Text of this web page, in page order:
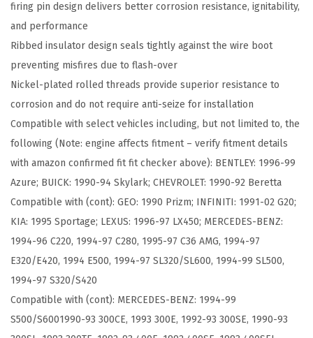
a
t
i
n
u
m
S
p
a
r
k
P
l
u
g
-
P
firing pin design delivers better corrosion resistance, ignitability,
and performance
Ribbed insulator design seals tightly against the wire boot
preventing misfires due to flash-over
Nickel-plated rolled threads provide superior resistance to
corrosion and do not require anti-seize for installation
Compatible with select vehicles including, but not limited to, the
following (Note: engine affects fitment – verify fitment details
with amazon confirmed fit fit checker above): BENTLEY: 1996-99
Azure; BUICK: 1990-94 Skylark; CHEVROLET: 1990-92 Beretta
Compatible with (cont): GEO: 1990 Prizm; INFINITI: 1991-02 G20;
KIA: 1995 Sportage; LEXUS: 1996-97 LX450; MERCEDES-BENZ:
1994-96 C220, 1994-97 C280, 1995-97 C36 AMG, 1994-97
E320/E420, 1994 E500, 1994-97 SL320/SL600, 1994-99 SL500,
1994-97 S320/S420
Compatible with (cont): MERCEDES-BENZ: 1994-99
S500/S6001990-93 300CE, 1993 300E, 1992-93 300SE, 1990-93